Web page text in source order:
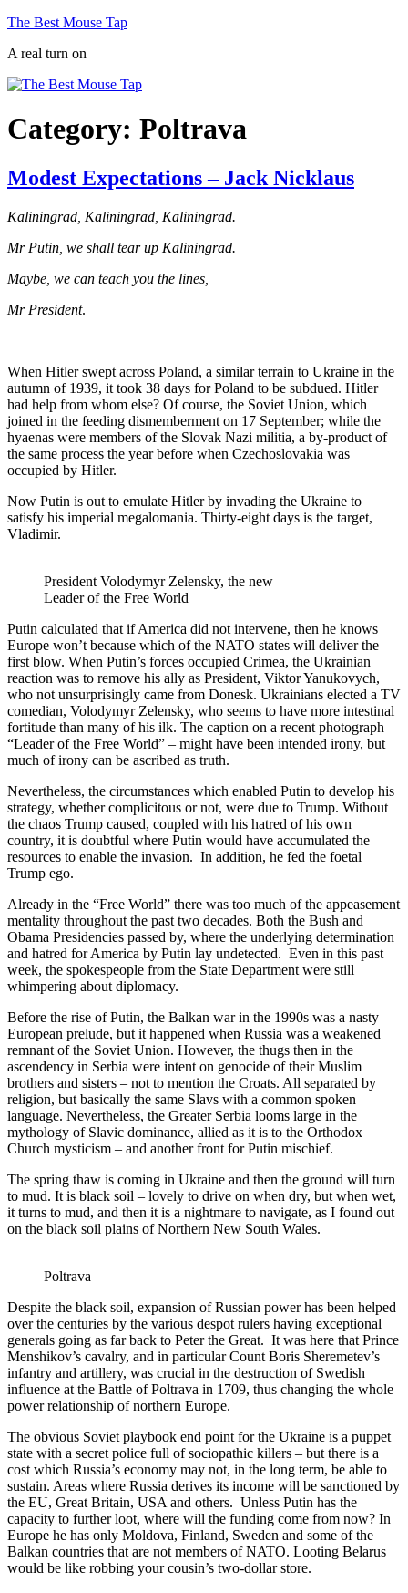
Skip
content
The Best Mouse Tap
A real turn on
Category: Poltrava
Modest Expectations – Jack Nicklaus
Kaliningrad, Kaliningrad, Kaliningrad.
Mr Putin, we shall tear up Kaliningrad.
Maybe, we can teach you the lines,
Mr President.
When Hitler swept across Poland, a similar terrain to Ukraine in the
autumn of 1939, it took 38 days for Poland to be subdued. Hitler
had help from whom else? Of course, the Soviet Union, which
joined in the feeding dismemberment on 17 September; while the
hyaenas were members of the Slovak Nazi militia, a by-product of
the same process the year before when Czechoslovakia was
occupied by Hitler.
Now Putin is out to emulate Hitler by invading the Ukraine to
satisfy his imperial megalomania. Thirty-eight days is the target,
Vladimir.
President Volodymyr Zelensky, the new
Leader of the Free World
Putin calculated that if America did not intervene, then he knows
Europe won’t because which of the NATO states will deliver the
first blow. When Putin’s forces occupied Crimea, the Ukrainian
reaction was to remove his ally as President, Viktor Yanukovych,
who not unsurprisingly came from Donesk. Ukrainians elected a TV
comedian, Volodymyr Zelensky, who seems to have more intestinal
fortitude than many of his ilk. The caption on a recent photograph –
“Leader of the Free World” – might have been intended irony, but
much of irony can be ascribed as truth.
Nevertheless, the circumstances which enabled Putin to develop his
strategy, whether complicitous or not, were due to Trump. Without
the chaos Trump caused, coupled with his hatred of his own
country, it is doubtful where Putin would have accumulated the
resources to enable the invasion. In addition, he fed the foetal
Trump ego.
Already in the “Free World” there was too much of the appeasement
mentality throughout the past two decades. Both the Bush and
Obama Presidencies passed by, where the underlying determination
and hatred for America by Putin lay undetected. Even in this past
week, the spokespeople from the State Department were still
whimpering about diplomacy.
Before the rise of Putin, the Balkan war in the 1990s was a nasty
European prelude, but it happened when Russia was a weakened
remnant of the Soviet Union. However, the thugs then in the
ascendency in Serbia were intent on genocide of their Muslim
brothers and sisters – not to mention the Croats. All separated by
religion, but basically the same Slavs with a common spoken
language. Nevertheless, the Greater Serbia looms large in the
mythology of Slavic dominance, allied as it is to the Orthodox
Church mysticism – and another front for Putin mischief.
The spring thaw is coming in Ukraine and then the ground will turn
to mud. It is black soil – lovely to drive on when dry, but when wet,
it turns to mud, and then it is a nightmare to navigate, as I found out
on the black soil plains of Northern New South Wales.
Poltrava
Despite the black soil, expansion of Russian power has been helped
over the centuries by the various despot rulers having exceptional
generals going as far back to Peter the Great. It was here that Prince
Menshikov’s cavalry, and in particular Count Boris Sheremetev’s
infantry and artillery, was crucial in the destruction of Swedish
influence at the Battle of Poltrava in 1709, thus changing the whole
power relationship of northern Europe.
The obvious Soviet playbook end point for the Ukraine is a puppet
state with a secret police full of sociopathic killers – but there is a
cost which Russia’s economy may not, in the long term, be able to
sustain. Areas where Russia derives its income will be sanctioned by
the EU, Great Britain, USA and others. Unless Putin has the
capacity to further loot, where will the funding come from now? In
Europe he has only Moldova, Finland, Sweden and some of the
Balkan countries that are not members of NATO. Looting Belarus
would be like robbing your cousin’s two-dollar store.